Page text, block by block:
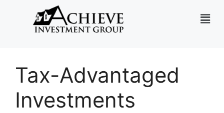
Tax-Advantaged
Investments